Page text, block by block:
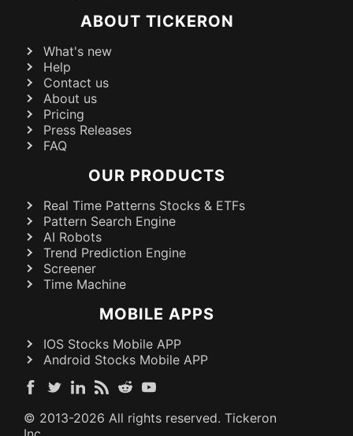
ABOUT TICKERON
What's new
Help
Contact us
About us
Pricing
Press Releases
FAQ
OUR PRODUCTS
Real Time Patterns Stocks & ETFs
Pattern Search Engine
AI Robots
Trend Prediction Engine
Screener
Time Machine
MOBILE APPS
IOS Stocks Mobile APP
Android Stocks Mobile APP
© 2013-2026 All rights reserved. Tickeron